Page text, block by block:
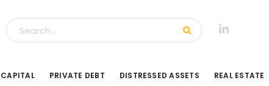
CAPITAL PRIVATE DEBT DISTRESSED ASSETS REAL ESTATE